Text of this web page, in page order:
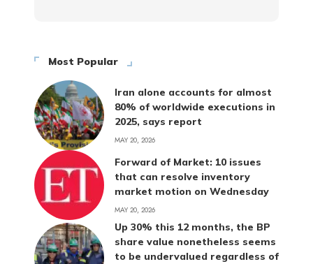
Most Popular
Iran alone accounts for almost
80% of worldwide executions in
2025, says report
MAY 20, 2026
Forward of Market: 10 issues
that can resolve inventory
market motion on Wednesday
MAY 20, 2026
Up 30% this 12 months, the BP
share value nonetheless seems
to be undervalued regardless of